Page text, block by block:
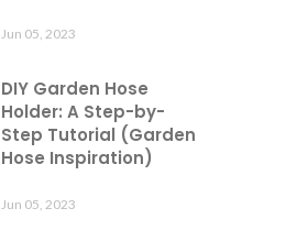
Jun 05, 2023
DIY Garden Hose
Holder: A Step-by-
Step Tutorial (Garden
Hose Inspiration)
Jun 05, 2023